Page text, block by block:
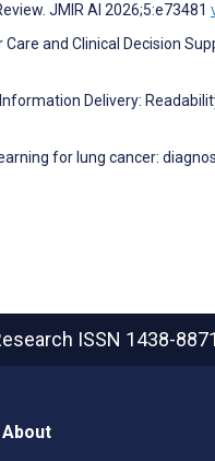
JMIR AI 2026;5:e73481
Care and Clinical Decision
Delivery:
for lung cancer:
ISSN 1438-8871
About